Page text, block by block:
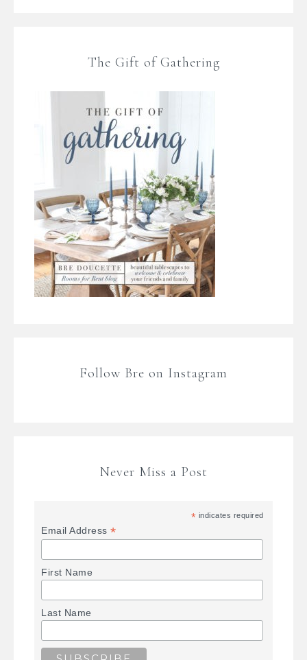
The Gift of Gathering
Follow Bre on Instagram
Never Miss a Post
* indicates required
Email Address*
First Name
Last Name